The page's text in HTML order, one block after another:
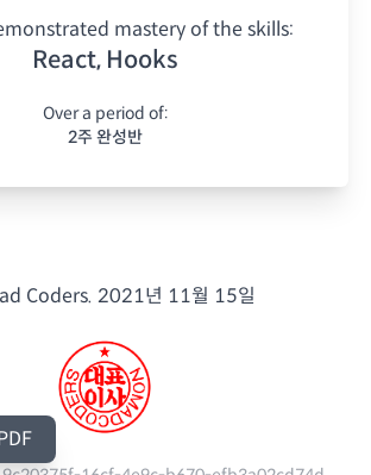
mastery of the skills:
React, Hooks
Over a period of:
2주 완성반
Coders. 2021년 11월 15일